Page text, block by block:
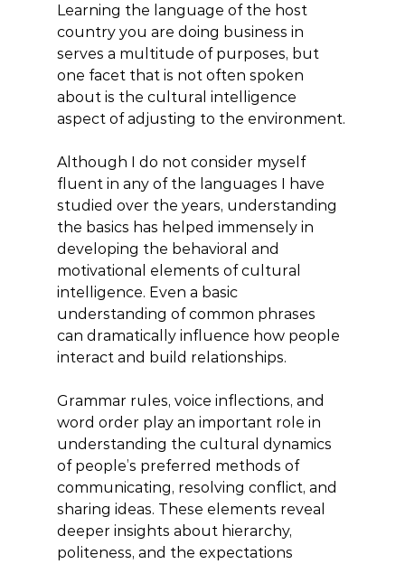
Learning the language of the host
country you are doing business in
serves a multitude of purposes, but
one facet that is not often spoken
about is the cultural intelligence
aspect of adjusting to the environment.
Although I do not consider myself
fluent in any of the languages I have
studied over the years, understanding
the basics has helped immensely in
developing the behavioral and
motivational elements of cultural
intelligence. Even a basic
understanding of common phrases
can dramatically influence how people
interact and build relationships.
Grammar rules, voice inflections, and
word order play an important role in
understanding the cultural dynamics
of people’s preferred methods of
communicating, resolving conflict, and
sharing ideas. These elements reveal
deeper insights about hierarchy,
politeness, and the expectations